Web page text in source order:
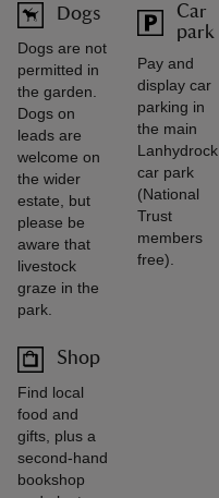
Dogs
Dogs are not
permitted in
the garden.
Dogs on
leads are
welcome on
the wider
estate, but
please be
aware that
livestock
graze in the
park.
Car
park
Pay and
display car
parking in
the main
Lanhydrock
car park
(National
Trust
members
free).
Shop
Find local
food and
gifts, plus a
second-hand
bookshop